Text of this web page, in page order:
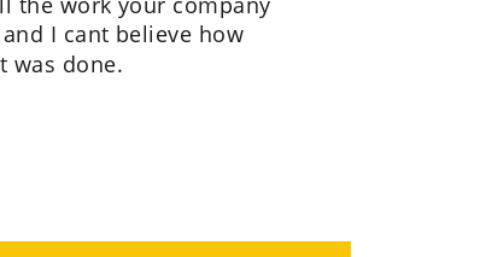
I cant believe how
was done.